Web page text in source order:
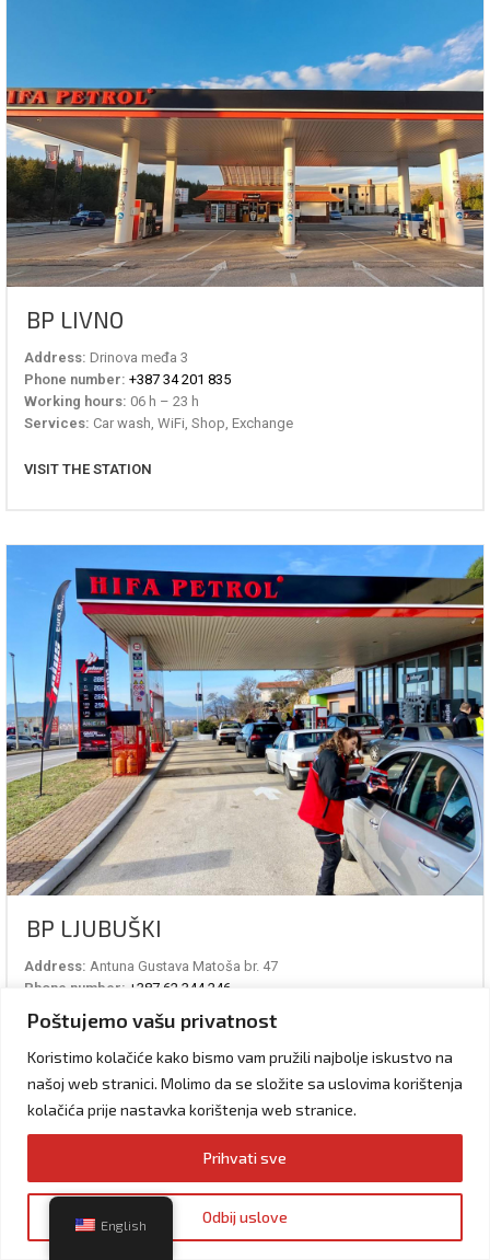
Poštujemo vašu privatnost
Koristimo kolačiće kako bismo vam pružili najbolje iskustvo na
našoj web stranici. Molimo da se složite sa uslovima korištenja
kolačića prije nastavka korištenja web stranice.
Odbij uslove
Prihvati sve
BP LIVNO
Address: Drinova međa 3
Phone number: +387 34 201 835
Working hours: 06 h – 23 h
Services: Car wash, WiFi, Shop, Exchange
VISIT THE STATION
BP LJUBUŠKI
Address: Antuna Gustava Matoša br. 47
Phone number: +387 62 344 246
Working hours:
06 – 24 h
Services:Vulkanizer, cafe, WiFi, Shop, Exchange
VISIT THE STATION
English